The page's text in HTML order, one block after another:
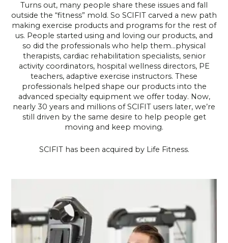
Turns out, many people share these issues and fall
outside the “fitness” mold. So SCIFIT carved a new path
making exercise products and programs for the rest of
us. People started using and loving our products, and
so did the professionals who help them…physical
therapists, cardiac rehabilitation specialists, senior
activity coordinators, hospital wellness directors, PE
teachers, adaptive exercise instructors. These
professionals helped shape our products into the
advanced specialty equipment we offer today. Now,
nearly 30 years and millions of SCIFIT users later, we’re
still driven by the same desire to help people get
moving and keep moving.
SCIFIT has been acquired by Life Fitness.